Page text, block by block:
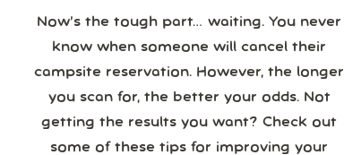
Now’s the tough part… waiting. You never
know when someone will cancel their
campsite reservation. However, the longer
you scan for, the better your odds. Not
getting the results you want? Check out
some of these tips for improving your